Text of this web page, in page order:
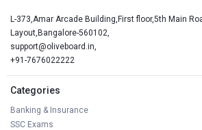
L-373,Amar Arcade Building,First floor,5th Main
Layout,Bangalore-560102,
support@oliveboard.in,
+91-7676022222
Categories
Banking & Insurance
SSC Exams